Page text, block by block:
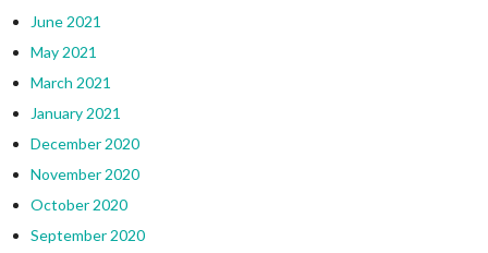
June 2021
May 2021
March 2021
January 2021
December 2020
November 2020
October 2020
September 2020